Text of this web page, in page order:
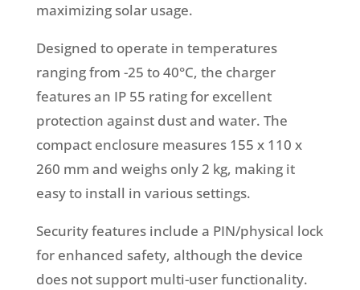
maximizing solar usage.
Designed to operate in temperatures
ranging from -25 to 40°C, the charger
features an IP 55 rating for excellent
protection against dust and water. The
compact enclosure measures 155 x 110 x
260 mm and weighs only 2 kg, making it
easy to install in various settings.
Security features include a PIN/physical lock
for enhanced safety, although the device
does not support multi-user functionality.